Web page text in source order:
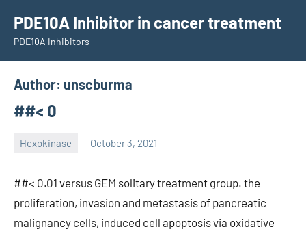
content
PDE10A Inhibitor in cancer treatment
PDE10A Inhibitors
Author: unscburma
##< 0
Hexokinase October 3, 2021
##< 0.01 versus GEM solitary treatment group. the
proliferation, invasion and metastasis of pancreatic
malignancy cells, induced cell apoptosis via oxidative